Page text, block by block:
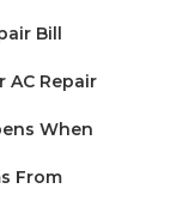
Bill
AC Repair
When
From